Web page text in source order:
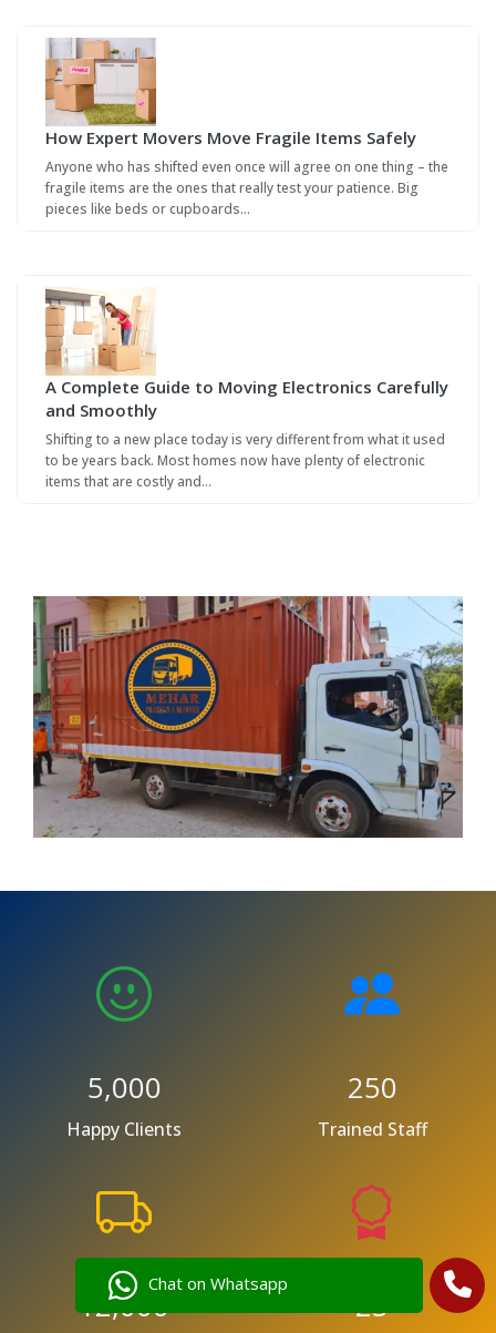
Chat on Whatsapp
How Expert Movers Move Fragile Items Safely
Anyone who has shifted even once will agree on one thing – the
fragile items are the ones that really test your patience. Big
pieces like beds or cupboards…
A Complete Guide to Moving Electronics Carefully
and Smoothly
Shifting to a new place today is very different from what it used
to be years back. Most homes now have plenty of electronic
items that are costly and…
5,000
Happy Clients
250
Trained Staff
12,000 25